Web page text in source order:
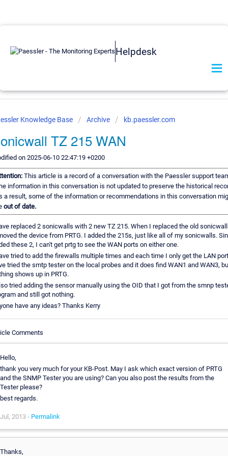
Helpdesk
Knowledge Base Archive kb.paessler.com
TZ 215 WAN
on 2025-06-10 22:47:19 +0200
This article is a record of a conversation with the Paessler support
information in this conversation is not updated to preserve the historical
a result, some of the information or recommendations in this conversation
out of date.
replaced 2 sonicwalls with 2 new TZ 215. When I replaced the old
the device from PRTG. I added the 215s, just like all of my sonicwalls.
these 2, I can't get prtg to see the WAN ports on either one.
tried to add the firewalls multiple times and each time I only get the LAN
tried the smtp tester on the local probes and it does find WAN1 and WAN3,
shows up in PRTG.
tried adding the sensor manually using the OID that I got from the smnp
and still got nothing.
have any ideas? Thanks Kerry
Comments
Hello,
thank you very much for your KB-Post. May I ask which exact version of PRTG
and the SNMP Tester you are using? Can you also post the results from the
Tester please?
best regards.
Jul, 2013 - Permalink
Thanks,